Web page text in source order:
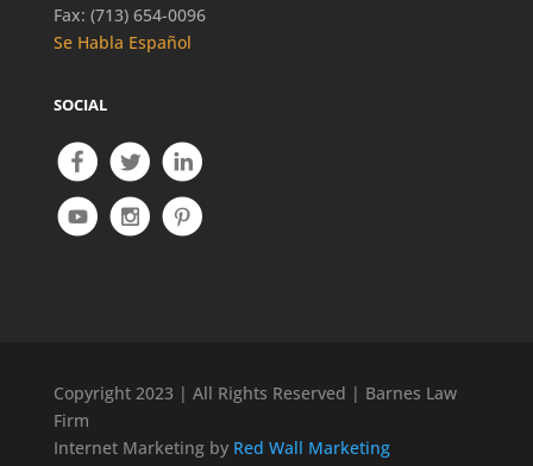
Fax: (713) 654-0096
Se Habla Español
SOCIAL
Copyright 2023 | All Rights Reserved | Barnes Law
Firm
Internet Marketing by Red Wall Marketing